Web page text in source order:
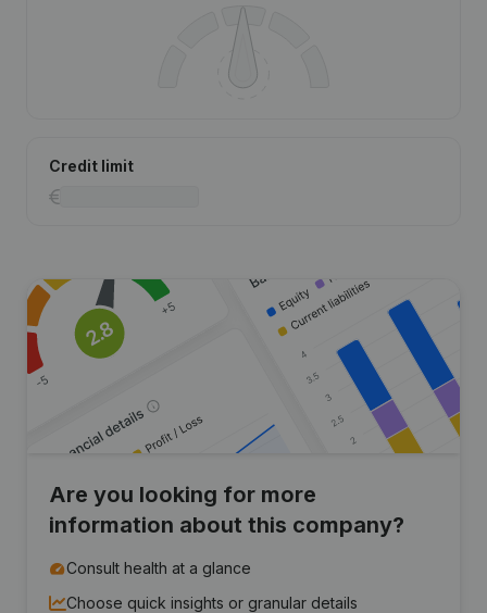
Credit limit
Are you looking for more
information about this company?
Consult health at a glance
Choose quick insights or granular details